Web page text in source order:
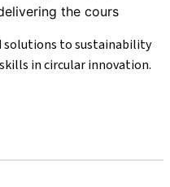
the cours
solutions to sustainability
in circular innovation.